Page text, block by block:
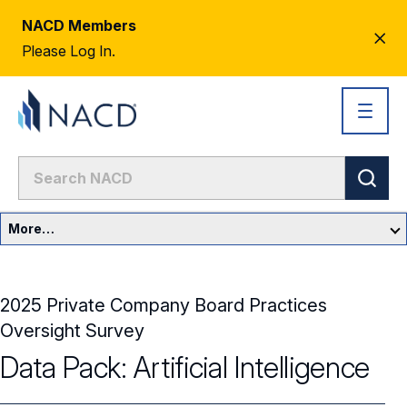
NACD Members
Please Log In.
More…
Committees & Roles
Committees & Roles Overview
Audit Committee
Core Oversight Topics
2025 Private Company Board Practices
Oversight Survey
Data Pack: Artificial Intelligence